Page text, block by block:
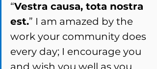
“Vestra causa, tota nostra
est.” I am amazed by the
work your community does
every day; I encourage you
and wish you well as you